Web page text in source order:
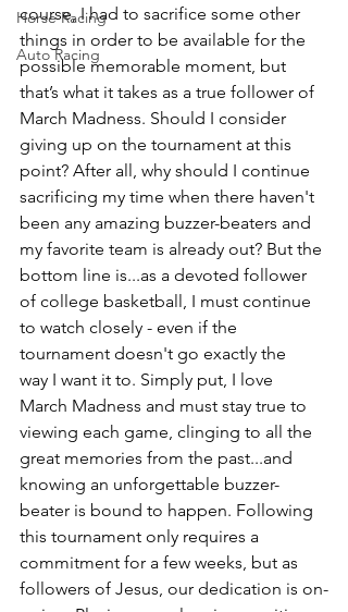
Horse Racing
Auto Racing
course, I had to sacrifice some other
things in order to be available for the
possible memorable moment, but
that’s what it takes as a true follower of
March Madness. Should I consider
giving up on the tournament at this
point? After all, why should I continue
sacrificing my time when there haven't
been any amazing buzzer-beaters and
my favorite team is already out? But the
bottom line is...as a devoted follower
of college basketball, I must continue
to watch closely - even if the
tournament doesn't go exactly the
way I want it to. Simply put, I love
March Madness and must stay true to
viewing each game, clinging to all the
great memories from the past...and
knowing an unforgettable buzzer-
beater is bound to happen. Following
this tournament only requires a
commitment for a few weeks, but as
followers of Jesus, our dedication is on-